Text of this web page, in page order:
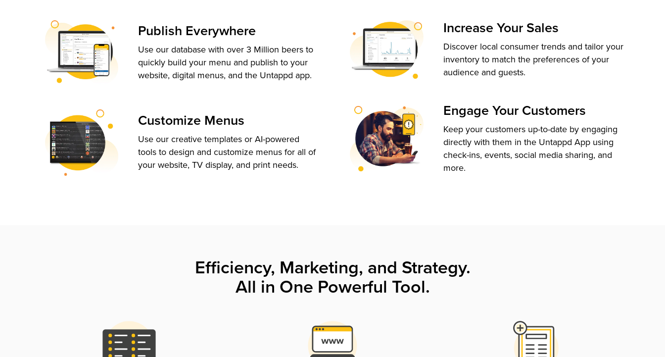
Publish Everywhere
Use our database with over 3 Million beers to
quickly build your menu and publish to your
website, digital menus, and the Untappd app.
Customize Menus
Use our creative templates or AI-powered
tools to design and customize menus for all of
your website, TV display, and print needs.
Increase Your Sales
Discover local consumer trends and tailor your
inventory to match the preferences of your
audience and guests.
Engage Your Customers
Keep your customers up-to-date by engaging
directly with them in the Untappd App using
check-ins, events, social media sharing, and
more.
Efficiency, Marketing, and Strategy.
All in One Powerful Tool.